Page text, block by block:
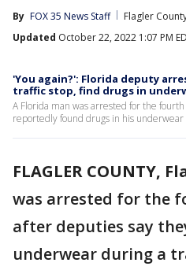
By FOX 35 News Staff
Flagler
Updated October 22, 2022 1:07 PM
'You again?': Florida deputy
traffic stop, find drugs in
A Florida man was arrested for the
reportedly found drugs in his underwear
FLAGLER COUNTY,
was arrested for the
after deputies say
underwear during a